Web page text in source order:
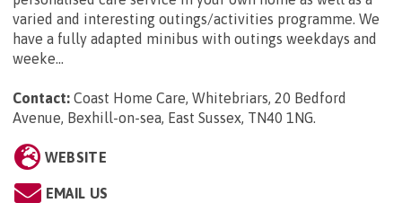
varied and interesting outings/activities programme. We
have a fully adapted minibus with outings weekdays and
weeke...
Contact: Coast Home Care, Whitebriars, 20 Bedford
Avenue, Bexhill-on-sea, East Sussex, TN40 1NG.
WEBSITE
EMAIL US